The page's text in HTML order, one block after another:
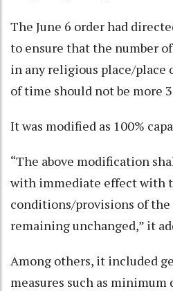
The June 6 order had
to ensure that the number
in any religious place/place
of time should not be more
It was modified as 100%
“The above modification
with immediate effect with
conditions/provisions of the
remaining unchanged,” it
Among others, it included
measures such as